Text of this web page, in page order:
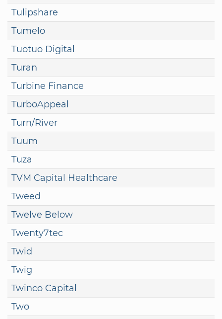
Tulipshare
Tumelo
Tuotuo Digital
Turan
Turbine Finance
TurboAppeal
Turn/River
Tuum
Tuza
TVM Capital Healthcare
Tweed
Twelve Below
Twenty7tec
Twid
Twig
Twinco Capital
Two